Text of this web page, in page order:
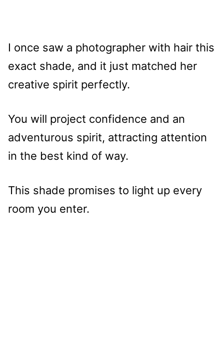
I once saw a photographer with hair this
exact shade, and it just matched her
creative spirit perfectly.
You will project confidence and an
adventurous spirit, attracting attention
in the best kind of way.
This shade promises to light up every
room you enter.